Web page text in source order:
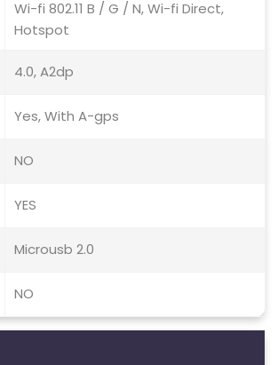
Wi-fi 802.11 B / G / N, Wi-fi Direct,
Hotspot
4.0, A2dp
Yes, With A-gps
NO
YES
Microusb 2.0
NO